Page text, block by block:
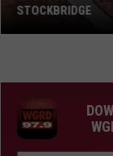
The
Stockbridge
STOCKBRIDGE